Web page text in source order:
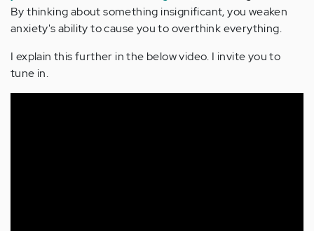
By thinking about something insignificant, you weaken
anxiety's ability to cause you to overthink everything.
I explain this further in the below video. I invite you to
tune in.